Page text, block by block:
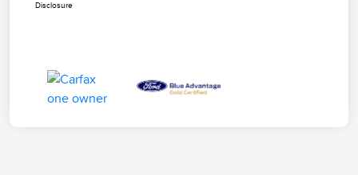
Disclosure